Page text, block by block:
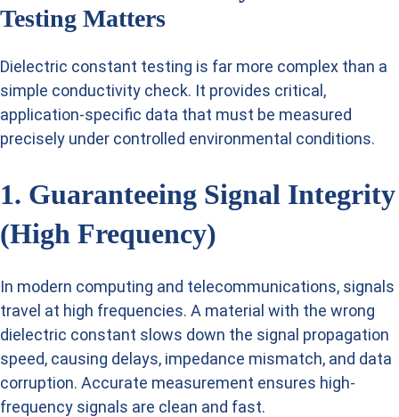
Testing Matters
Dielectric constant testing is far more complex than a
simple conductivity check. It provides critical,
application-specific data that must be measured
precisely under controlled environmental conditions.
1. Guaranteeing Signal Integrity
(High Frequency)
In modern computing and telecommunications, signals
travel at high frequencies. A material with the wrong
dielectric constant slows down the signal propagation
speed, causing delays, impedance mismatch, and data
corruption. Accurate measurement ensures high-
frequency signals are clean and fast.